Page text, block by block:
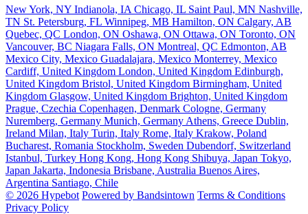
New York, NY Indianola, IAChicago, IL Saint Paul, MN Nashville,
TN St. Petersburg, FL Winnipeg, MB Hamilton, ON Calgary, AB
Quebec, QC London, ON Oshawa, ON Ottawa, ON Toronto, ON
Vancouver, BC Niagara Falls, ON Montreal, QC Edmonton, AB
Mexico City, Mexico Guadalajara, Mexico Monterrey, Mexico
Cardiff, United Kingdom London, United Kingdom Edinburgh,
United Kingdom Bristol, United Kingdom Birmingham, United
Kingdom Glasgow, United Kingdom Brighton, United Kingdom
Prague, Czechia Copenhagen, Denmark Cologne, Germany
Nuremberg, Germany Munich, GermanyAthens, Greece Dublin,
Ireland Milan, Italy Turin, Italy Rome, Italy Krakow, Poland
Bucharest, Romania Stockholm, Sweden Dubendorf, Switzerland
Istanbul, Turkey Hong Kong, Hong Kong Shibuya, Japan Tokyo,
Japan Jakarta, Indonesia Brisbane, Australia Buenos Aires,
Argentina Santiago, Chile
© 2026 Hypebot Powered by Bandsintown Terms & Conditions
Privacy Policy